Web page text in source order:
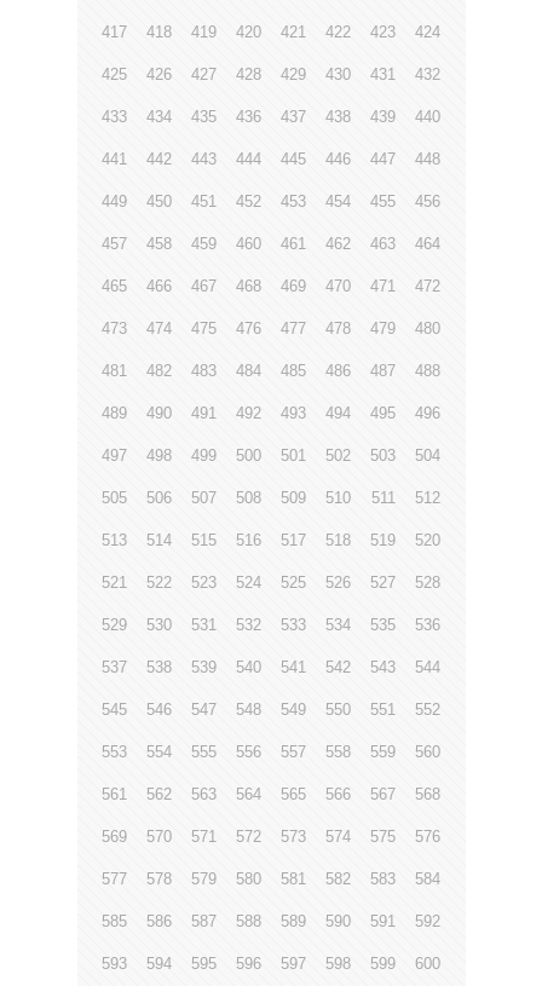
417 418 419 420 421 422 423 424
425 426 427 428 429 430 431 432
433 434 435 436 437 438 439 440
441 442 443 444 445 446 447 448
449 450 451 452 453 454 455 456
457 458 459 460 461 462 463 464
465 466 467 468 469 470 471 472
473 474 475 476 477 478 479 480
481 482 483 484 485 486 487 488
489 490 491 492 493 494 495 496
497 498 499 500 501 502 503 504
505 506 507 508 509 510 511 512
513 514 515 516 517 518 519 520
521 522 523 524 525 526 527 528
529 530 531 532 533 534 535 536
537 538 539 540 541 542 543 544
545 546 547 548 549 550 551 552
553 554 555 556 557 558 559 560
561 562 563 564 565 566 567 568
569 570 571 572 573 574 575 576
577 578 579 580 581 582 583 584
585 586 587 588 589 590 591 592
593 594 595 596 597 598 599 600